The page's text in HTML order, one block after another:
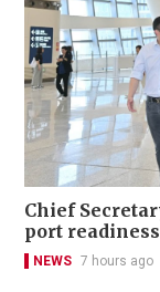
Chief
port readiness
NEWS 7 hours ago